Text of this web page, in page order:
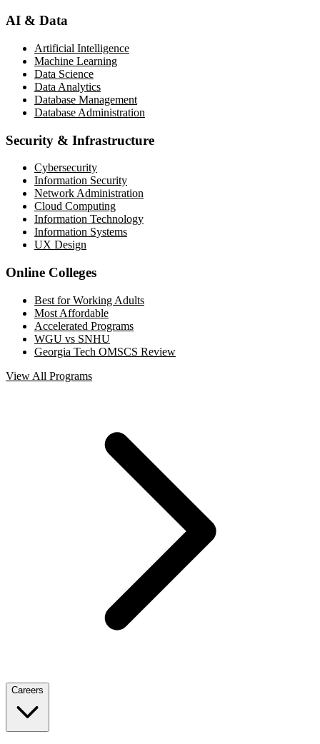
AI & Data
Artificial Intelligence
Machine Learning
Data Science
Data Analytics
Database Management
Database Administration
Security & Infrastructure
Cybersecurity
Information Security
Network Administration
Cloud Computing
Information Technology
Information Systems
UX Design
Online Colleges
Best for Working Adults
Most Affordable
Accelerated Programs
WGU vs SNHU
Georgia Tech OMSCS Review
View All Programs
Careers